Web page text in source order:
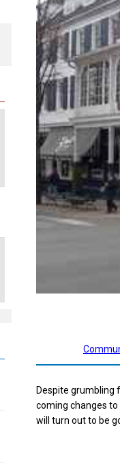
Despite grumbling
coming changes
will turn out to be